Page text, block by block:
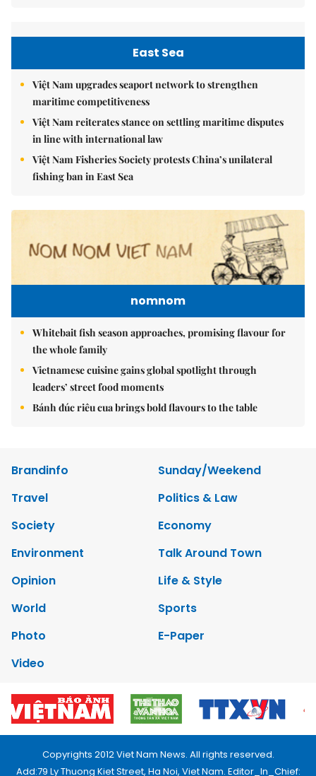
East Sea
Việt Nam upgrades seaport network to strengthen
maritime competitiveness
Việt Nam reiterates stance on settling maritime disputes
in line with international law
Việt Nam Fisheries Society protests China’s unilateral
fishing ban in East Sea
nomnom
Whitebait fish season approaches, promising flavour for
the whole family
Vietnamese cuisine gains global spotlight through
leaders’ street food moments
Bánh đúc riêu cua brings bold flavours to the table
Brandinfo
Sunday/Weekend
Travel
Politics & Law
Society
Economy
Environment
Talk Around Town
Opinion
Life & Style
World
Sports
Photo
E-Paper
Video
Copyrights 2012 Viet Nam News. All rights reserved.
Add:79 Ly Thuong Kiet Street, Ha Noi, Viet Nam. Editor_In_Chief: